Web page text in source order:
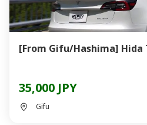
[From Gifu/Hashima] Hida
35,000 JPY
Gifu